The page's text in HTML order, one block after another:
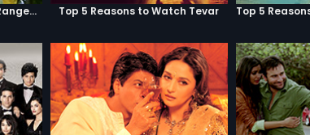
Top 5 Reasons to Watch Rangeela Top 5 Reasons to Watch Tevar